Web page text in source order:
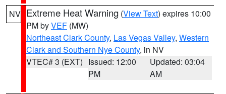
NV Extreme Heat Warning (View Text) expires 10:00
PM byVEF (MW)
Northeast Clark County, Las Vegas Valley, Western
Clark and Southern Nye County, in NV
VTEC# 3 (EXT) Issued: 12:00
PM
Updated: 03:04
AM